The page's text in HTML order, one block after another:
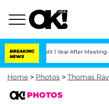
BREAKING
NEWS
Split 1 Year After Meeting on the
Home > Photos > Thomas
PHOTOS